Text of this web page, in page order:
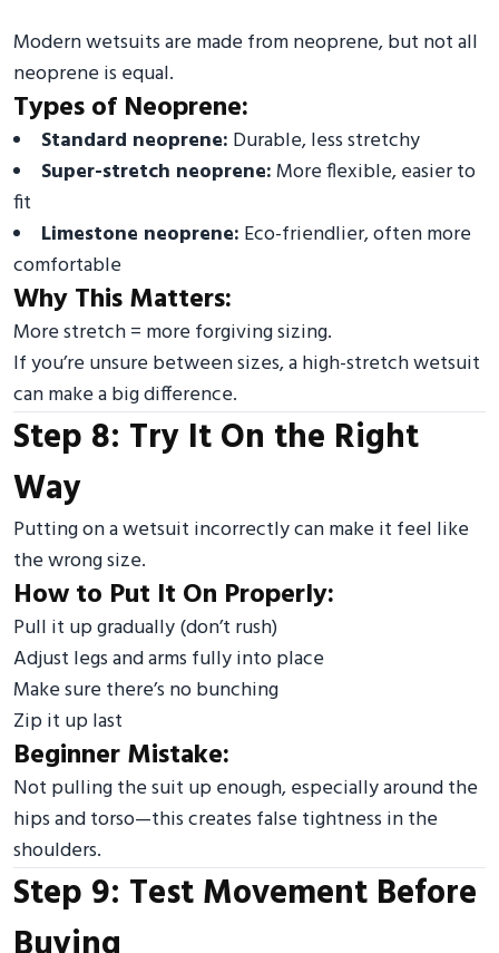
Modern wetsuits are made from neoprene, but not all
neoprene is equal.
Types of Neoprene:
Standard neoprene: Durable, less stretchy
Super-stretch neoprene:More flexible, easier to
fit
Limestone neoprene: Eco-friendlier, often more
comfortable
Why This Matters:
More stretch = more forgiving sizing.
If you’re unsure between sizes, a high-stretch wetsuit
can make a big difference.
Step 8: Try It On the Right
Way
Putting on a wetsuit incorrectly can make it feel like
the wrong size.
How to Put It On Properly:
Pull it up gradually (don’t rush)
Adjust legs and arms fully into place
Make sure there’s no bunching
Zip it up last
Beginner Mistake:
Not pulling the suit up enough, especially around the
hips and torso—this creates false tightness in the
shoulders.
Step 9: Test Movement Before